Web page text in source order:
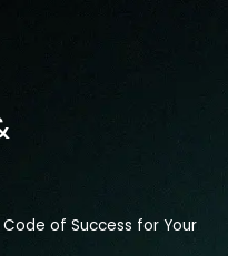
of Success for Your